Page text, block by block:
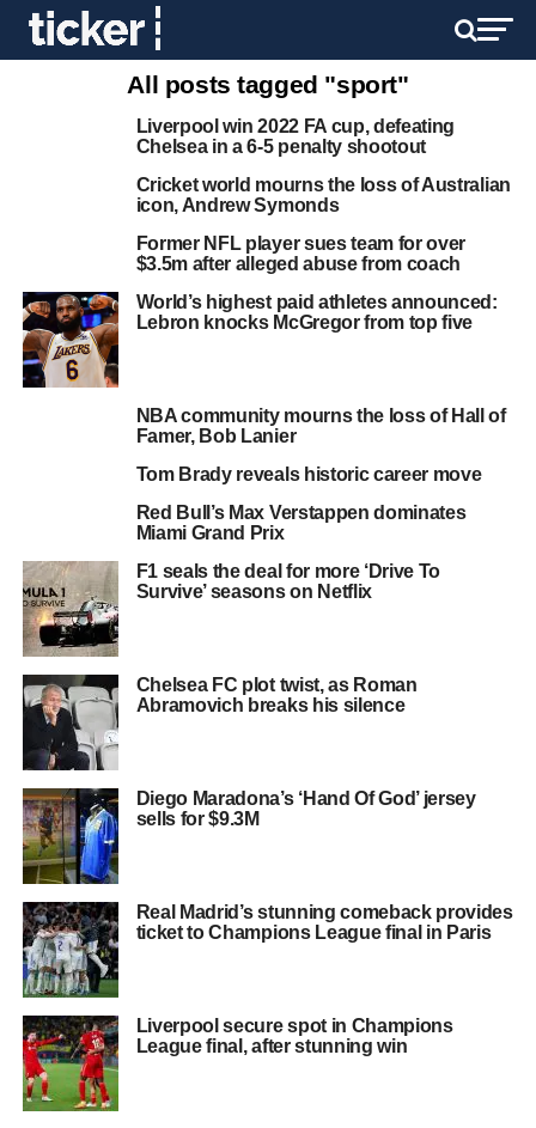
All posts tagged "sport"
Liverpool win 2022 FA cup, defeating
Chelsea in a 6-5 penalty shootout
Cricket world mourns the loss of Australian
icon, Andrew Symonds
Former NFL player sues team for over
$3.5m after alleged abuse from coach
World’s highest paid athletes announced:
Lebron knocks McGregor from top five
NBA community mourns the loss of Hall of
Famer, Bob Lanier
Tom Brady reveals historic career move
Red Bull’s Max Verstappen dominates
Miami Grand Prix
F1 seals the deal for more ‘Drive To
Survive’ seasons on Netflix
Chelsea FC plot twist, as Roman
Abramovich breaks his silence
Diego Maradona’s ‘Hand Of God’ jersey
sells for $9.3M
Real Madrid’s stunning comeback provides
ticket to Champions League final in Paris
Liverpool secure spot in Champions
League final, after stunning win